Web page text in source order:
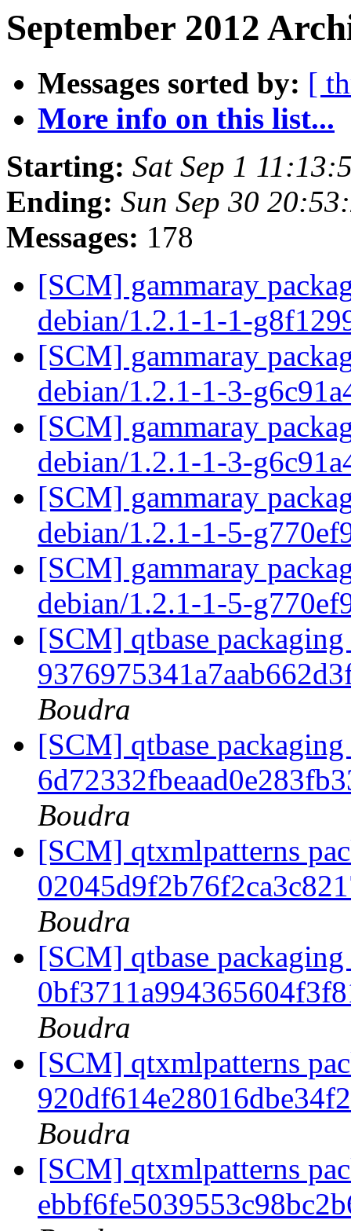
September 2012
Messages sorted by: [
More info on this list...
Starting: Sat Sep 1
Ending: Sun Sep 30
Messages: 178
[SCM] gammaray
debian/1.2.1-1-1-
[SCM] gammaray
debian/1.2.1-1-3-
[SCM] gammaray
debian/1.2.1-1-3-
[SCM] gammaray
debian/1.2.1-1-5-
[SCM] gammaray
debian/1.2.1-1-5-
[SCM] qtbase packaging
Boudra
[SCM] qtbase
Boudra
[SCM] qtxmlpatterns
Boudra
[SCM] qtbase
Boudra
[SCM] qtxmlpatterns
Boudra
[SCM] qtxmlpatterns